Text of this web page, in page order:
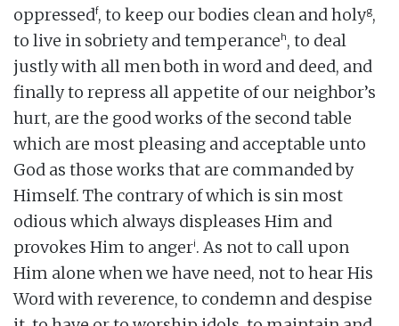
oppressedf, to keep our bodies clean and holyg,
to live in sobriety and temperanceh, to deal
justly with all men both in word and deed, and
finally to repress all appetite of our neighbor’s
hurt, are the good works of the second table
which are most pleasing and acceptable unto
God as those works that are commanded by
Himself. The contrary of which is sin most
odious which always displeases Him and
provokes Him to angeri. As not to call upon
Him alone when we have need, not to hear His
Word with reverence, to condemn and despise